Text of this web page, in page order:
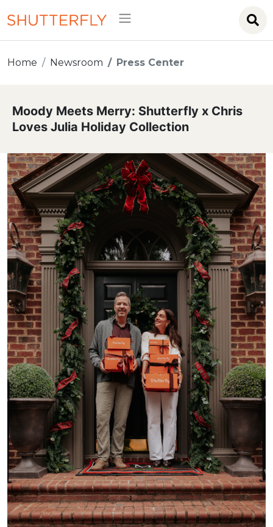
Home Newsroom Press Center
Moody Meets Merry: Shutterfly x Chris
Loves Julia Holiday Collection